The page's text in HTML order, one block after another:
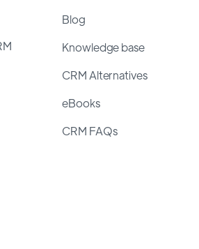
Blog
Knowledge base
CRM Alternatives
eBooks
CRM FAQs